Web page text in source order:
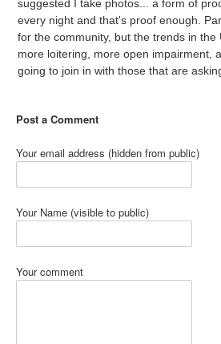
suggested I take photos... a form of
every night and that's proof enough.
for the community, but the trends in the
more loitering, more open impairment,
going to join in with those that are
Post a Comment
Your email address (hidden from public)
Your Name (visible to public)
Your comment